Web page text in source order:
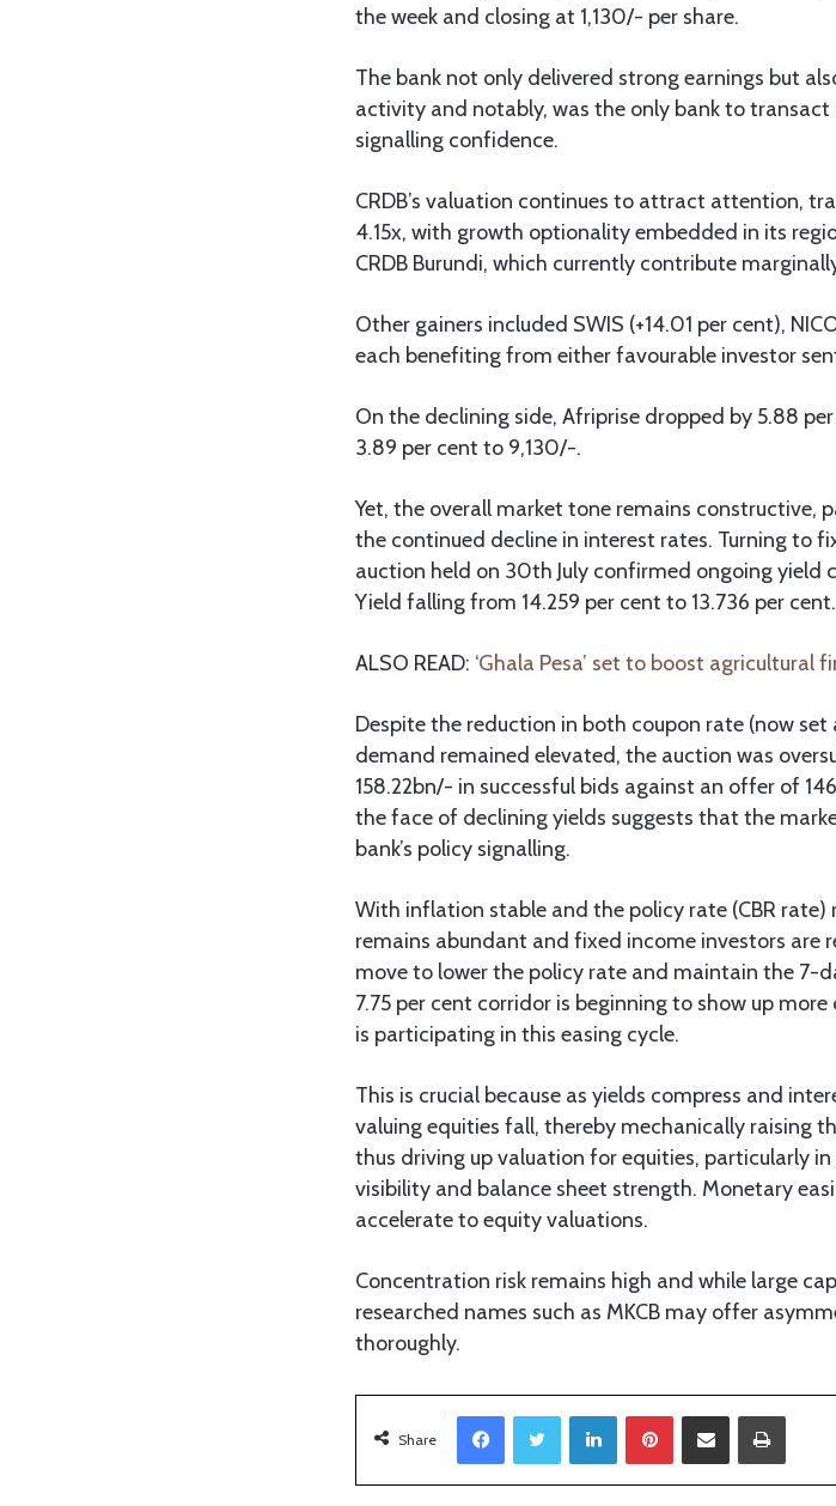
the week and closing at 1,130/- per share.
The bank not only delivered strong earnings but
activity and notably, was the only bank to
signalling confidence.
CRDB’s valuation continues to attract attention,
4.15x, with growth optionality embedded in its
CRDB Burundi, which currently contribute
Other gainers included SWIS (+14.01 per cent),
each benefiting from either favourable investor
On the declining side, Afriprise dropped by 5.88
3.89 per cent to 9,130/-.
Yet, the overall market tone remains constructive,
the continued decline in interest rates. Turning to
auction held on 30th July confirmed ongoing yield
Yield falling from 14.259 per cent to 13.736 per cent.
ALSO READ: ‘Ghala Pesa’ set to boost agricultural
Despite the reduction in both coupon rate (now
demand remained elevated, the auction was
158.22bn/- in successful bids against an offer of
the face of declining yields suggests that the
bank’s policy signalling.
With inflation stable and the policy rate (CBR
remains abundant and fixed income investors are
move to lower the policy rate and maintain the 7-
7.75 per cent corridor is beginning to show up
is participating in this easing cycle.
This is crucial because as yields compress and
valuing equities fall, thereby mechanically raising
thus driving up valuation for equities, particularly
visibility and balance sheet strength. Monetary
accelerate to equity valuations.
Concentration risk remains high and while large
researched names such as MKCB may offer
thoroughly.
Share
LinkedIn